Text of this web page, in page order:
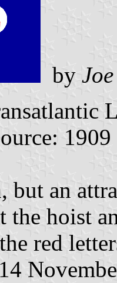
by
but an
the hoist
red